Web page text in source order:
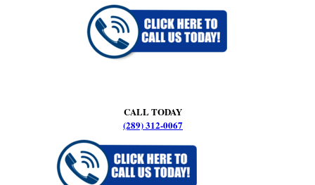
CALL TODAY
(289) 312-0067